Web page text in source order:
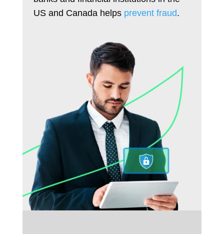
US and Canada helps prevent fraud.